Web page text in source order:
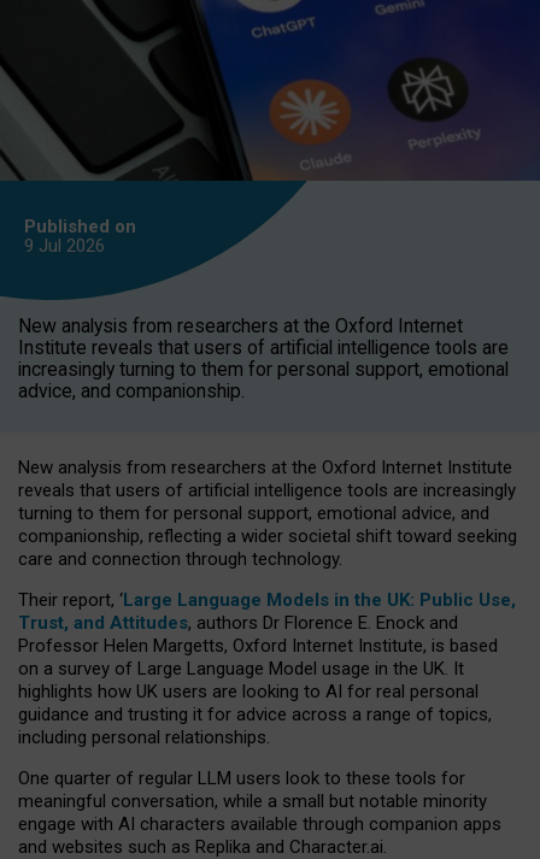
Published on
9 Jul 2026
New analysis from researchers at the Oxford Internet
Institute reveals that users of artificial intelligence tools are
increasingly turning to them for personal support, emotional
advice, and companionship.
New analysis from researchers at the Oxford Internet Institute
reveals that users of artificial intelligence tools are increasingly
turning to them for personal support, emotional advice, and
companionship, reflecting a wider societal shift toward seeking
care and connection through technology.
Their report, ‘Large Language Models in the UK: Public Use,
Trust, and Attitudes, authors Dr Florence E. Enock and
Professor Helen Margetts, Oxford Internet Institute, is based
on a survey of Large Language Model usage in the UK. It
highlights how UK users are looking to AI for real personal
guidance and trusting it for advice across a range of topics,
including personal relationships.
One quarter of regular LLM users look to these tools for
meaningful conversation, while a small but notable minority
engage with AI characters available through companion apps
and websites such as Replika and Character.ai.